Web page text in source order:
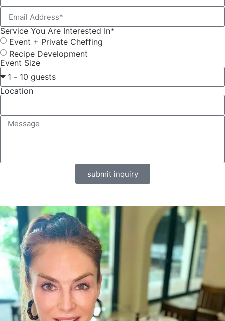
Service You Are Interested In*
Event + Private Cheffing
Recipe Development
Event Size
Location
submit inquiry